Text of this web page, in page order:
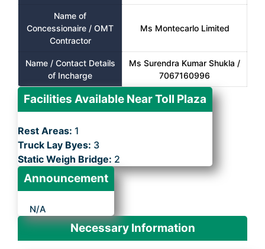
Name of
Concessionaire / OMT
Contractor
Ms Montecarlo Limited
Name / Contact Details
of Incharge
Ms Surendra Kumar Shukla /
7067160996
Facilities Available Near Toll Plaza
Rest Areas: 1
Truck Lay Byes: 3
Static Weigh Bridge: 2
Announcement
N/A
Necessary Information